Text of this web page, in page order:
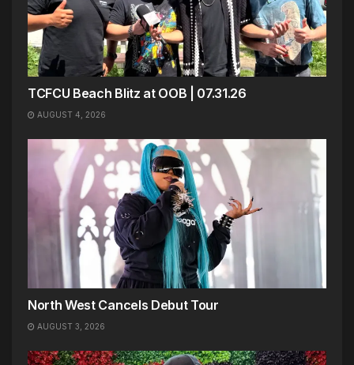
TCFCU Beach Blitz at OOB | 07.31.26
AUGUST 4, 2026
North West Cancels Debut Tour
AUGUST 3, 2026